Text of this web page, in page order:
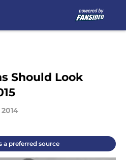
Should Look
2014
a preferred source